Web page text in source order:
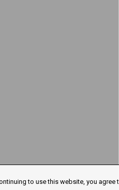
to use this website, you